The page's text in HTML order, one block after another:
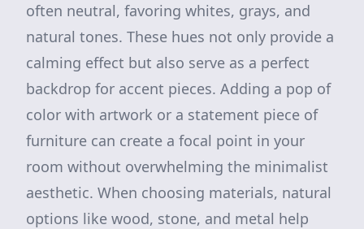
often neutral, favoring whites, grays, and
natural tones. These hues not only provide a
calming effect but also serve as a perfect
backdrop for accent pieces. Adding a pop of
color with artwork or a statement piece of
furniture can create a focal point in your
room without overwhelming the minimalist
aesthetic. When choosing materials, natural
options like wood, stone, and metal help